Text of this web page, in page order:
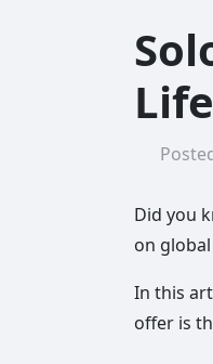
Did you
on
In this
offer is